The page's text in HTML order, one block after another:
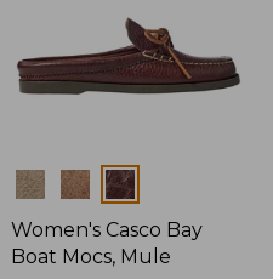
Colors
Women's Casco Bay
Boat Mocs, Mule